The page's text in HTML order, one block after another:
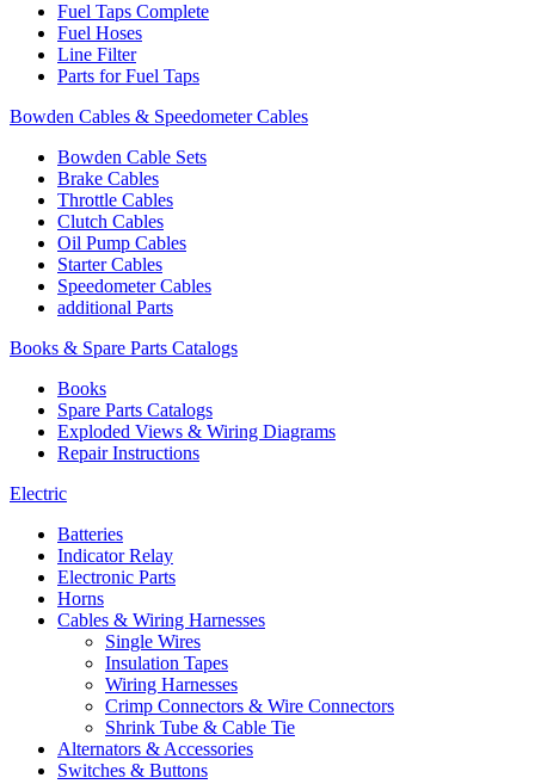
Fuel Taps Complete
Fuel Hoses
Line Filter
Parts for Fuel Taps
Bowden Cables & Speedometer Cables
Bowden Cable Sets
Brake Cables
Throttle Cables
Clutch Cables
Oil Pump Cables
Starter Cables
Speedometer Cables
additional Parts
Books & Spare Parts Catalogs
Books
Spare Parts Catalogs
Exploded Views & Wiring Diagrams
Repair Instructions
Electric
Batteries
Indicator Relay
Electronic Parts
Horns
Cables & Wiring Harnesses
Single Wires
Insulation Tapes
Wiring Harnesses
Crimp Connectors & Wire Connectors
Shrink Tube & Cable Tie
Alternators & Accessories
Switches & Buttons